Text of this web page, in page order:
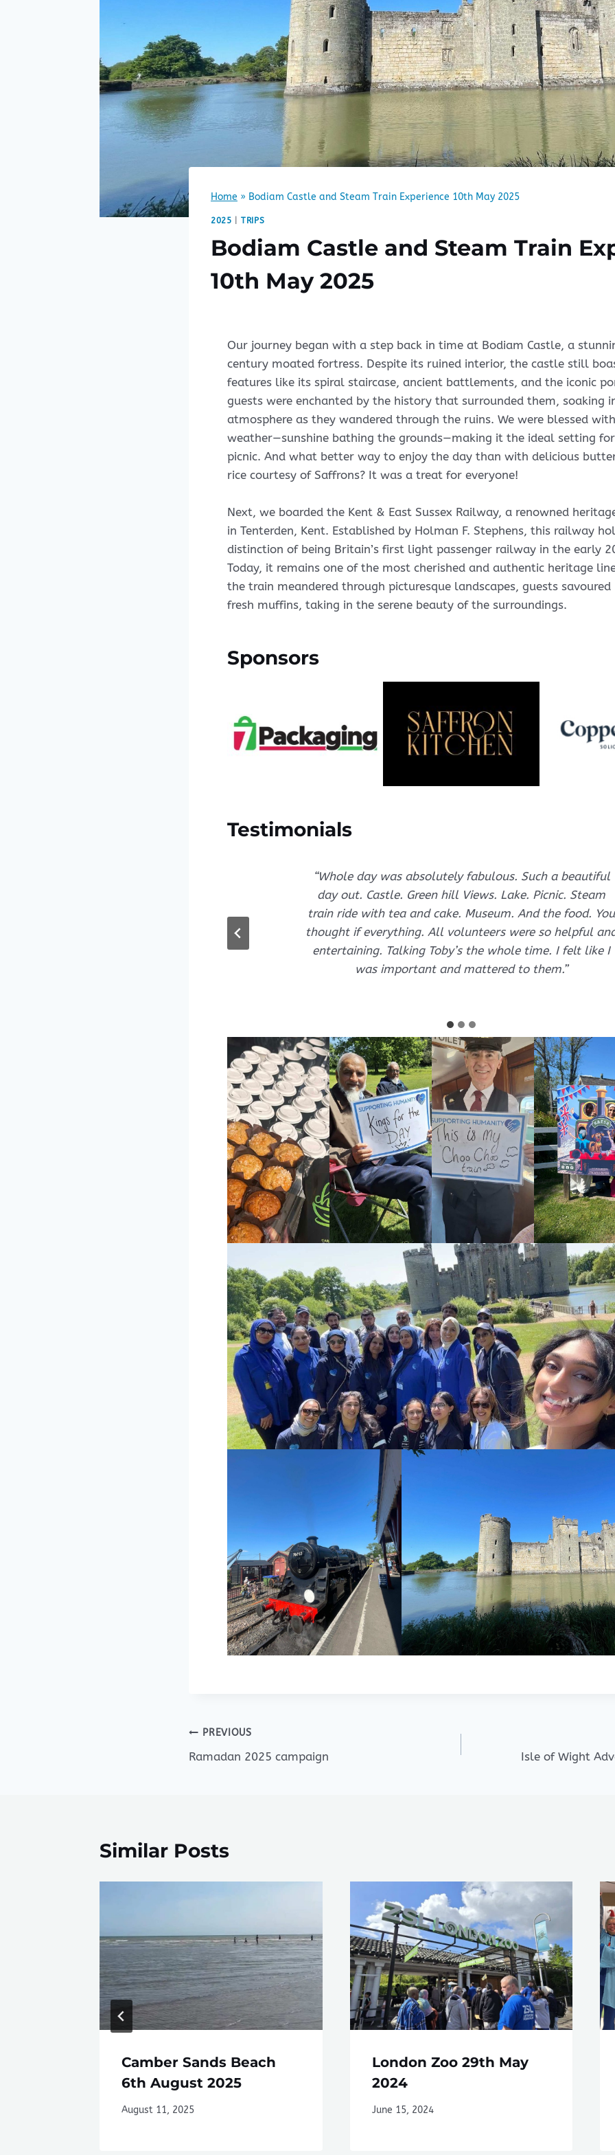
Home » Bodiam Castle and Steam Train Experience 10th May 2025
2025 |TRIPS
Bodiam Castle and Steam Train
10th May 2025
Our journey began with a step back in time at Bodiam Castle, a
century moated fortress. Despite its ruined interior, the castle still
features like its spiral staircase, ancient battlements, and the iconic
guests were enchanted by the history that surrounded them, soaking
atmosphere as they wandered through the ruins. We were blessed
weather—sunshine bathing the grounds—making it the ideal setting
picnic. And what better way to enjoy the day than with delicious
rice courtesy of Saffrons? It was a treat for everyone!
Next, we boarded the Kent & East Sussex Railway, a renowned
in Tenterden, Kent. Established by Holman F. Stephens, this railway
distinction of being Britain’s first light passenger railway in the early
Today, it remains one of the most cherished and authentic heritage
the train meandered through picturesque landscapes, guests
fresh muffins, taking in the serene beauty of the surroundings.
Sponsors
Testimonials
“Whole day was absolutely fabulous. Such a beautiful
day out. Castle. Green hill Views. Lake. Picnic. Steam
train ride with tea and cake. Museum. And the food. You
thought if everything. All volunteers were so helpful
entertaining. Talking Toby’s the whole time. I felt like I
was important and mattered to them.”
Post
navigation
PREVIOUS
Ramadan 2025 campaign Isle of Wight
Similar Posts
Camber Sands Beach
6th August 2025
August 11, 2025
London Zoo 29th May
2024
June 15, 2024